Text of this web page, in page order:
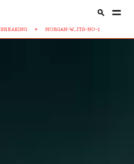
BREAKING > MORGAN-W...ITS-NO-1